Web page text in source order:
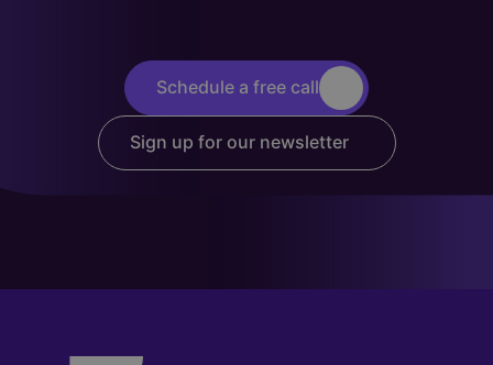
Schedule a free call
Sign up for our newsletter